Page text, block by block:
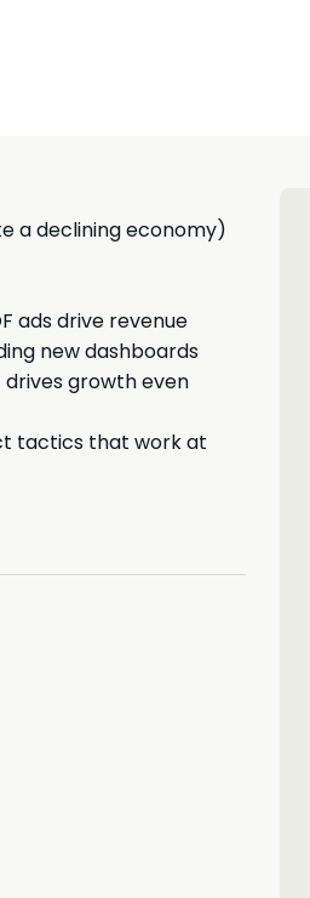
a declining economy)
ads drive revenue
new dashboards
growth even
tactics that work at